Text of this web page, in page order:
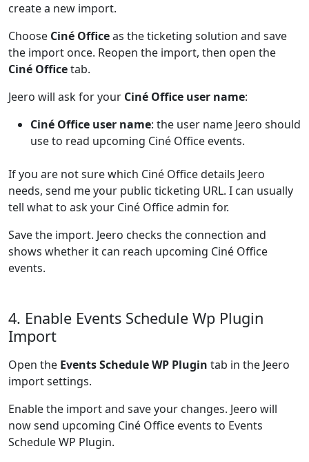
create a new import.
Choose Ciné Officeas the ticketing solution and save
the import once. Reopen the import, then open the
Ciné Officetab.
Jeero will ask for your Ciné Office user name:
Ciné Office user name: the user name Jeero should
use to read upcoming Ciné Office events.
If you are not sure which Ciné Office details Jeero
needs, send me your public ticketing URL. I can usually
tell what to ask your Ciné Office admin for.
Save the import. Jeero checks the connection and
shows whether it can reach upcoming Ciné Office
events.
4. Enable Events Schedule Wp Plugin
Import
Open the Events Schedule WP Plugin tab in the Jeero
import settings.
Enable the import and save your changes. Jeero will
now send upcoming Ciné Office events to Events
Schedule WP Plugin.